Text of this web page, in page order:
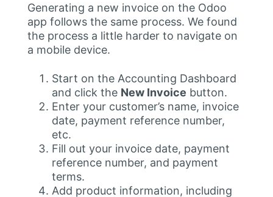
Generating a new invoice on the Odoo
app follows the same process. We found
the process a little harder to navigate on
a mobile device.
Start on the Accounting Dashboard
and click the New Invoice button.
Enter your customer’s name, invoice
date, payment reference number,
etc.
Fill out your invoice date, payment
reference number, and payment
terms.
Add product information, including